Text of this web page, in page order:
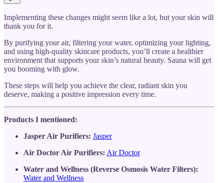
Implementing these changes might seem like a lot, but your skin will
thank you for it.
By purifying your air, filtering your water, optimizing your lighting,
and using high-quality skincare products, you’ll create a healthier
environment that supports your skin’s natural beauty. Sauna will get
you booming with glow.
These steps will help you achieve the clear, radiant skin you
deserve, making a positive impression every time.
Products I mentioned:
Jasper Air Purifiers: Jasper
Air Doctor Air Purifiers: Air Doctor
Water and Wellness (Reverse Osmosis Water Filters):
Water and Wellness